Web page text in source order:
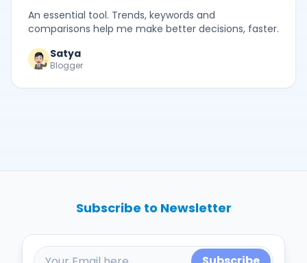
An essential tool. Trends, keywords and
comparisons help me make better decisions, faster.
Satya
Blogger
Subscribe to Newsletter